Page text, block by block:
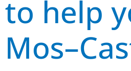
to help